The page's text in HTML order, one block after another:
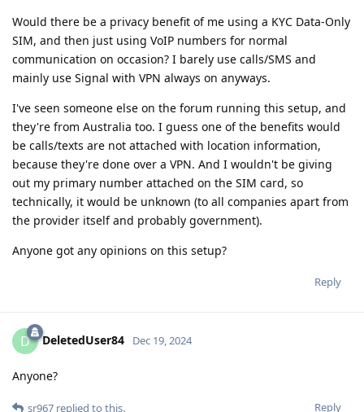
Would there be a privacy benefit of me using a KYC Data-Only
SIM, and then just using VoIP numbers for normal
communication on occasion? I barely use calls/SMS and
mainly use Signal with VPN always on anyways.
I've seen someone else on the forum running this setup, and
they're from Australia too. I guess one of the benefits would
be calls/texts are not attached with location information,
because they're done over a VPN. And I wouldn't be giving
out my primary number attached on the SIM card, so
technically, it would be unknown (to all companies apart from
the provider itself and probably government).
Anyone got any opinions on this setup?
Reply
D DeletedUser84 Dec 19, 2024
Anyone?
Reply
sr967 replied to this.